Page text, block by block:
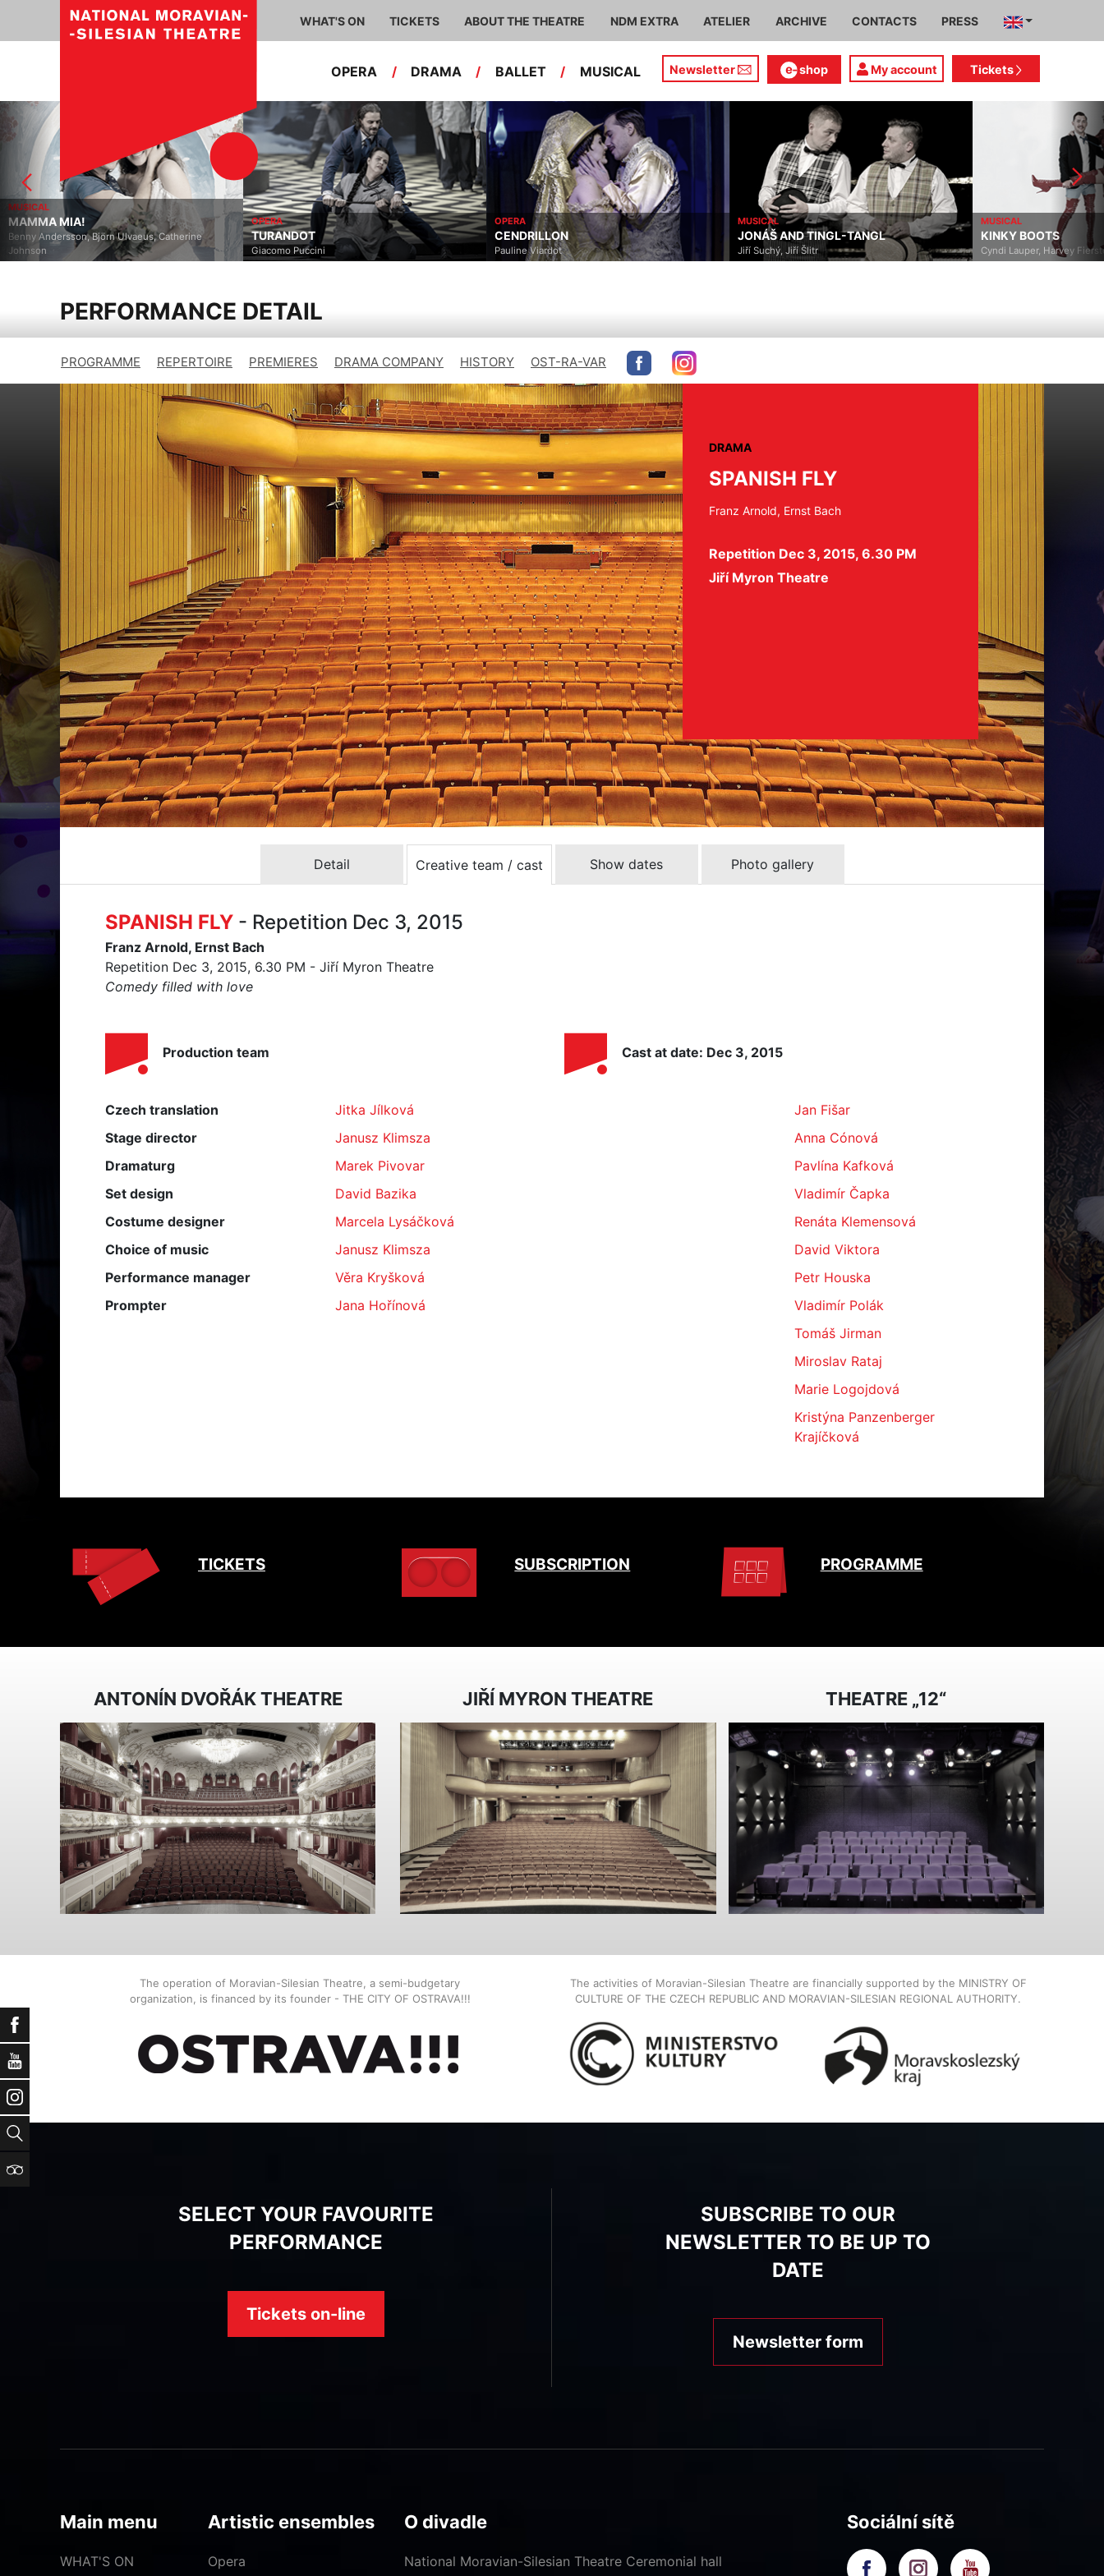
Facebook
YouTube
Instagram
Search
TripAdvisor
WHAT'S ON TICKETS ABOUT THE THEATRE NDM EXTRA ATELIER ARCHIVE CONTACTS PRESS
OPERA / DRAMA / BALLET / MUSICAL Newsletter shop My account Tickets
MUSICAL
MAMMA MIA!
Benny Andersson, Björn Ulvaeus, Catherine
Johnson
OPERA
TURANDOT
Giacomo Puccini
OPERA
CENDRILLON
Pauline Viardot
MUSICAL
JONÁŠ AND TINGL-TANGL
Jiří Suchý, Jiří Šlitr
MUSICAL
KINKY BOOTS
Cyndi Lauper, Harvey
PERFORMANCE DETAIL
PROGRAMME REPERTOIRE PREMIERES DRAMA COMPANY HISTORY OST-RA-VAR
DRAMA
SPANISH FLY
Franz Arnold, Ernst Bach
Repetition Dec 3, 2015, 6.30 PM
Jiří Myron Theatre
Detail Creative team / cast Show dates Photo gallery
SPANISH FLY - Repetition Dec 3, 2015
Franz Arnold, Ernst Bach
Repetition Dec 3, 2015, 6.30 PM - Jiří Myron Theatre
Comedy filled with love
Production team
Czech translation
Jitka Jílková
Stage director
Janusz Klimsza
Dramaturg
Marek Pivovar
Set design
David Bazika
Costume designer
Marcela Lysáčková
Choice of music
Janusz Klimsza
Performance manager
Věra Kryšková
Prompter
Jana Hořínová
Cast at date: Dec 3, 2015
Jan Fišar
Anna Cónová
Pavlína Kafková
Vladimír Čapka
Renáta Klemensová
David Viktora
Petr Houska
Vladimír Polák
Tomáš Jirman
Miroslav Rataj
Marie Logojdová
Kristýna Panzenberger
Krajíčková
TICKETS SUBSCRIPTION PROGRAMME
ANTONÍN DVOŘÁK THEATRE JIŘÍ MYRON THEATRE THEATRE „12“
The operation of Moravian-Silesian Theatre, a semi-budgetary
organization, is financed by its founder - THE CITY OF OSTRAVA!!!
The activities of Moravian-Silesian Theatre are financially supported by the MINISTRY OF
CULTURE OF THE CZECH REPUBLIC AND MORAVIAN-SILESIAN REGIONAL AUTHORITY.
SELECT YOUR FAVOURITE
PERFORMANCE
Tickets on-line
SUBSCRIBE TO OUR
NEWSLETTER TO BE UP TO
DATE
Newsletter form
Main menu
WHAT'S ON
Artistic ensembles
Opera
O divadle
National Moravian-Silesian Theatre Ceremonial hall
Sociální sítě